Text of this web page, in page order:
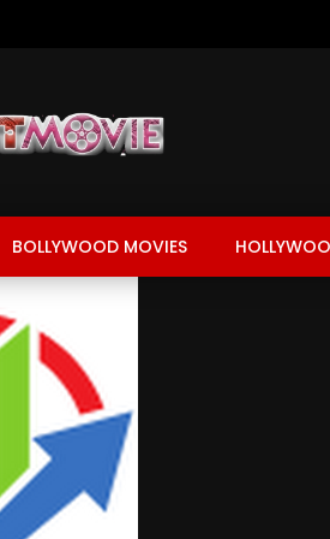
BOLLYWOOD MOVIES